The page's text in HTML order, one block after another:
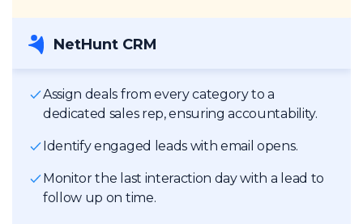
NetHunt CRM
Assign deals from every category to a
dedicated sales rep, ensuring accountability.
Identify engaged leads with email opens.
Monitor the last interaction day with a lead to
follow up on time.